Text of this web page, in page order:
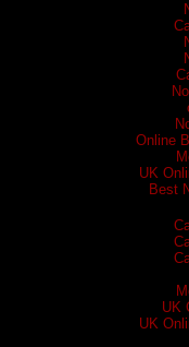
Online
UK
Best
UK
UK